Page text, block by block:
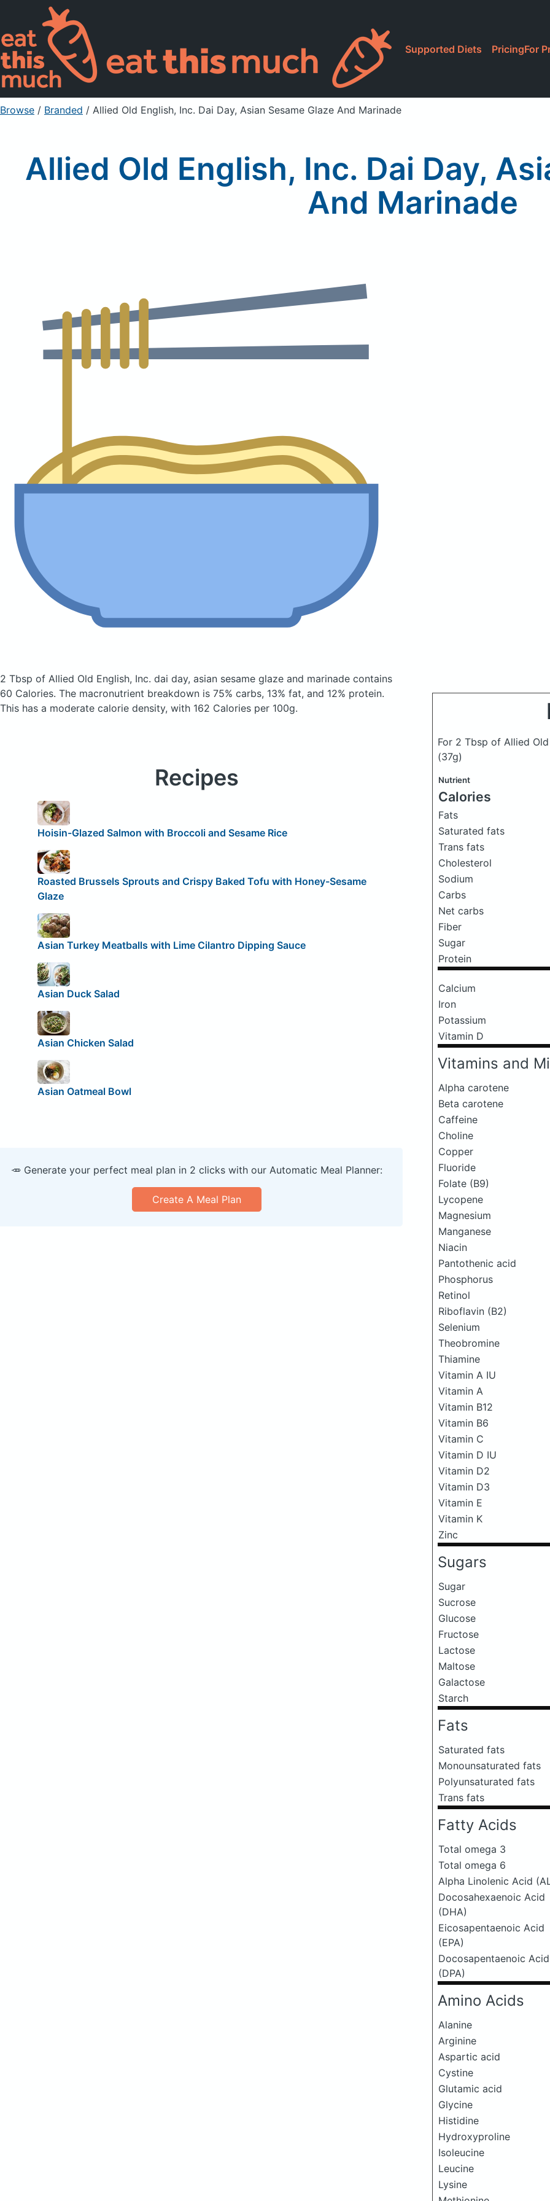
Supported Diets PricingFor
Browse / Branded / Allied Old English, Inc. Dai Day, Asian Sesame Glaze And Marinade
Allied Old English, Inc. Dai Day,
And Marinade
2 Tbsp of Allied Old English, Inc. dai day, asian sesame glaze and marinade contains
60 Calories. The macronutrient breakdown is 75% carbs, 13% fat, and 12% protein.
This has a moderate calorie density, with 162 Calories per 100g.
For 2 Tbsp of Allied
(37g)
Nutrient
Calories
Fats
Saturated fats
Trans fats
Cholesterol
Sodium
Carbs
Net carbs
Fiber
Sugar
Protein
Calcium
Iron
Potassium
Vitamin D
Vitamins and
Alpha carotene
Beta carotene
Caffeine
Choline
Copper
Fluoride
Folate (B9)
Lycopene
Magnesium
Manganese
Niacin
Pantothenic acid
Phosphorus
Retinol
Riboflavin (B2)
Selenium
Theobromine
Thiamine
Vitamin A IU
Vitamin A
Vitamin B12
Vitamin B6
Vitamin C
Vitamin D IU
Vitamin D2
Vitamin D3
Vitamin E
Vitamin K
Zinc
Sugars
Sugar
Sucrose
Glucose
Fructose
Lactose
Maltose
Galactose
Starch
Fats
Saturated fats
Monounsaturated fats
Polyunsaturated fats
Trans fats
Fatty Acids
Total omega 3
Total omega 6
Alpha Linolenic Acid
Docosahexaenoic Acid
(DHA)
Eicosapentaenoic Acid
(EPA)
Docosapentaenoic Acid
(DPA)
Amino Acids
Alanine
Arginine
Aspartic acid
Cystine
Glutamic acid
Glycine
Histidine
Hydroxyproline
Isoleucine
Leucine
Lysine
Recipes
Hoisin-Glazed Salmon with Broccoli and Sesame Rice
Roasted Brussels Sprouts and Crispy Baked Tofu with Honey-Sesame
Glaze
Asian Turkey Meatballs with Lime Cilantro Dipping Sauce
Asian Duck Salad
Asian Chicken Salad
Asian Oatmeal Bowl
🥕 Generate your perfect meal plan in 2 clicks with our Automatic Meal Planner:
Create A Meal Plan